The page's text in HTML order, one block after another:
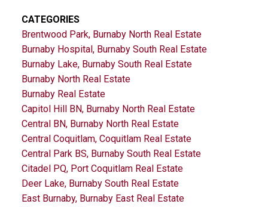
CATEGORIES
Brentwood Park, Burnaby North Real Estate
Burnaby Hospital, Burnaby South Real Estate
Burnaby Lake, Burnaby South Real Estate
Burnaby North Real Estate
Burnaby Real Estate
Capitol Hill BN, Burnaby North Real Estate
Central BN, Burnaby North Real Estate
Central Coquitlam, Coquitlam Real Estate
Central Park BS, Burnaby South Real Estate
Citadel PQ, Port Coquitlam Real Estate
Deer Lake, Burnaby South Real Estate
East Burnaby, Burnaby East Real Estate